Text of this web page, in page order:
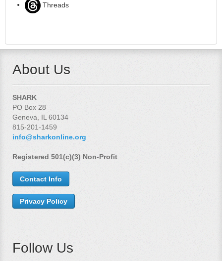
Threads
About Us
SHARK
PO Box 28
Geneva, IL 60134
815-201-1459
info@sharkonline.org
Registered 501(c)(3) Non-Profit
Contact Info
Privacy Policy
Follow Us